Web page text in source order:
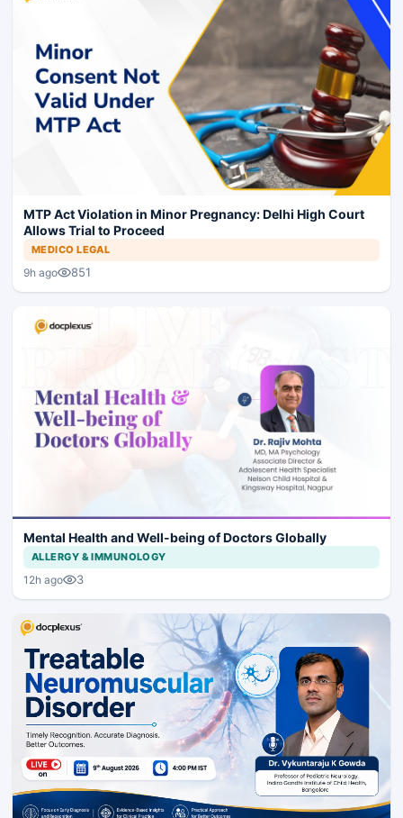
MTP Act Violation in Minor Pregnancy: Delhi High Court
Allows Trial to Proceed
MEDICO LEGAL
9h ago 851
Mental Health and Well-being of Doctors Globally
ALLERGY & IMMUNOLOGY
12h ago 3